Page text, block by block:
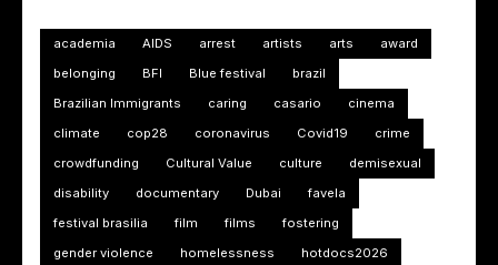
academia AIDS arrest artists arts
award
belonging
BFI Blue festival
brazil
Brazilian Immigrants
caring casario
cinema
climate
cop28 coronavirus Covid19
crime
crowdfunding
Cultural Value culture
demisexual
disability
documentary Dubai
favela
festival brasilia
film films
fostering
gender violence
homelessness
hotdocs2026